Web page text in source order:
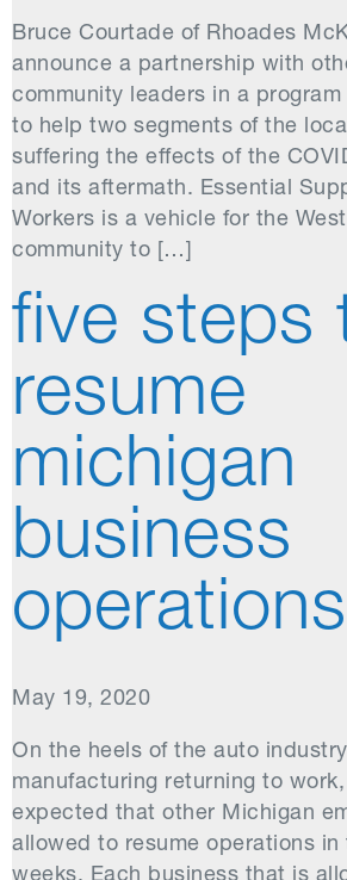
Bruce Courtade of Rhoades
announce a partnership with
community leaders in a
to help two segments of the
suffering the effects of the
and its aftermath. Essential
Workers is a vehicle for the
community to […]
five steps
resume
michigan
business
operations
May 19, 2020
On the heels of the auto
manufacturing returning to
expected that other Michigan
allowed to resume operations in